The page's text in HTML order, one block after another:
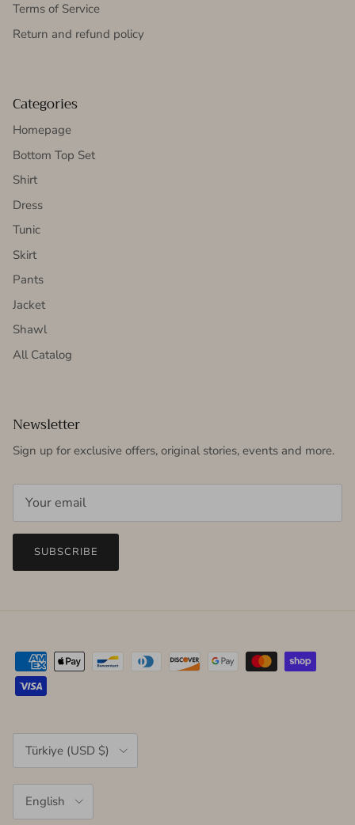
Terms of Service
Return and refund policy
Categories
Homepage
Bottom Top Set
Shirt
Dress
Tunic
Skirt
Pants
Jacket
Shawl
All Catalog
Newsletter
Sign up for exclusive offers, original stories, events and more.
SUBSCRIBE
Country/Region
Türkiye (USD $)
English